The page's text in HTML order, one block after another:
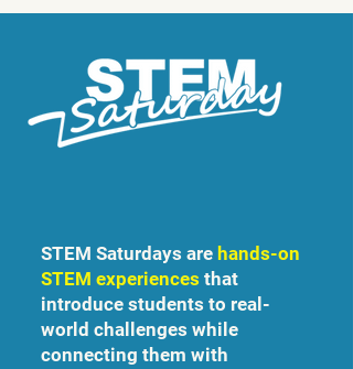
STEM Saturdays are hands-on
STEM experiences that
introduce students to real-
world challenges while
connecting them with